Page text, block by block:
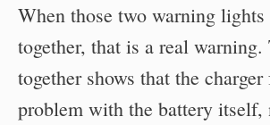
When those two warning
together, that is a real
together shows that the charger
problem with the battery